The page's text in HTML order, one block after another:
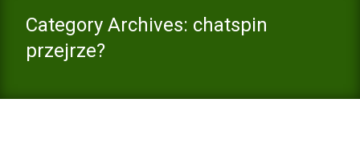
Category Archives: chatspin
przejrze?